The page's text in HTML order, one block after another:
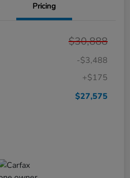
Pricing
$30,888
-$3,488
+$175
$27,575